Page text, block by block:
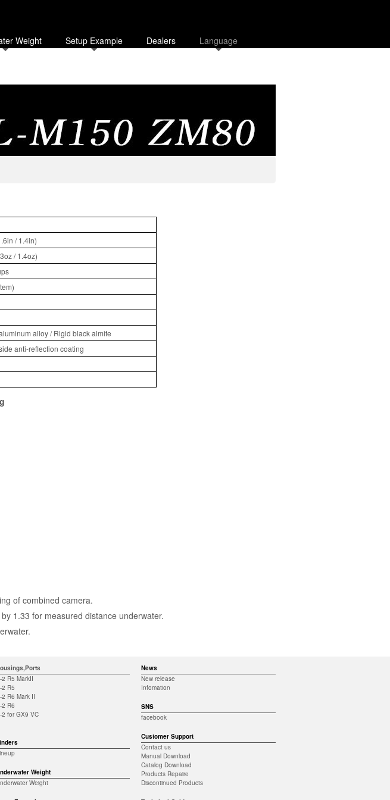
Weight Setup Example Dealers Language
/ 1.4in)
/ 1.4oz)
alloy / Rigid black almite
anti-reflection coating
of combined camera.
1.33 for measured distance underwater.
2 R5 MarkII
2 R5
2 R6 Mark II
2 R6
2 for GX9 VC
Weight
Weight
News
New release
Infomation
SNS
facebook
Customer Support
Contact us
Manual Download
Catalog Download
Products Repaire
Discontinued Products